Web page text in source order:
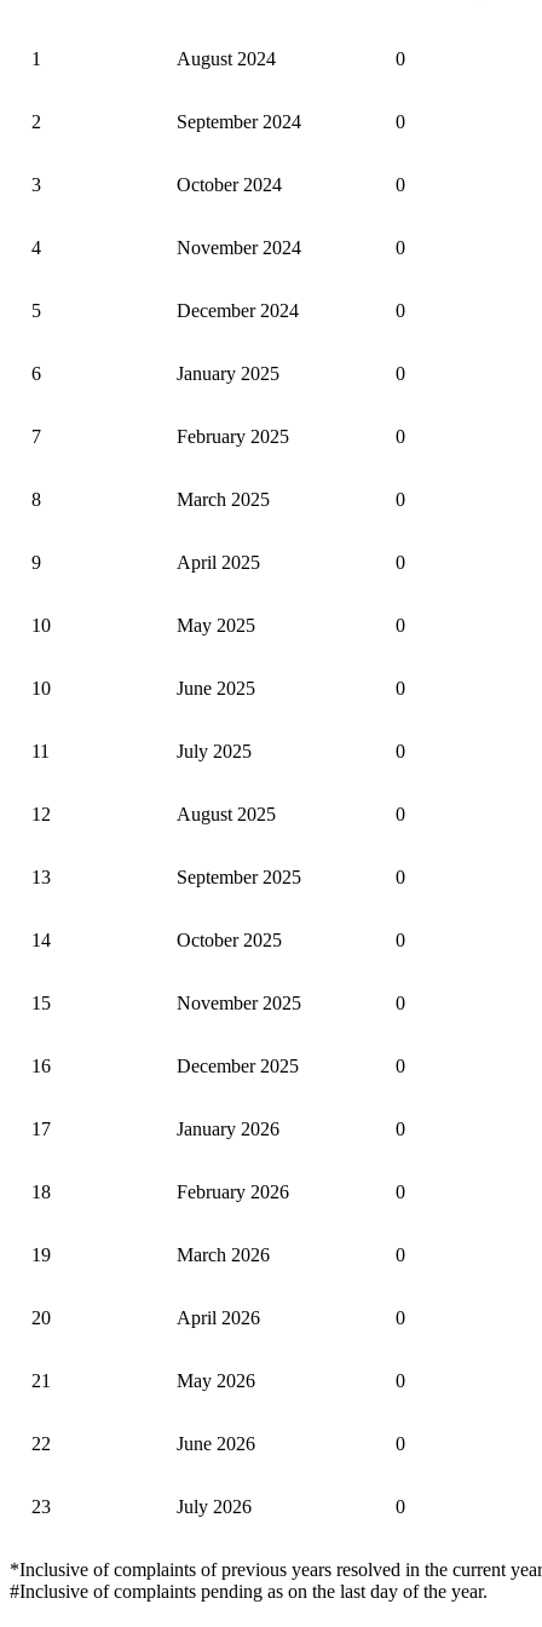
1 August 2024 0
2 September 2024 0
3 October 2024 0
4 November 2024 0
5 December 2024 0
6 January 2025 0
7 February 2025 0
8 March 2025 0
9 April 2025 0
10 May 2025 0
10 June 2025 0
11 July 2025 0
12 August 2025 0
13 September 2025 0
14 October 2025 0
15 November 2025 0
16 December 2025 0
17 January 2026 0
18 February 2026 0
19 March 2026 0
20 April 2026 0
21 May 2026 0
22 June 2026 0
23 July 2026 0
*Inclusive of complaints of previous years resolved in the current
#Inclusive of complaints pending as on the last day of the year.